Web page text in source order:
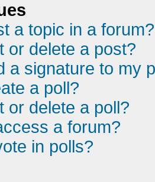
a topic in a forum?
or delete a post?
a signature to my
a poll?
or delete a poll?
a forum?
in polls?